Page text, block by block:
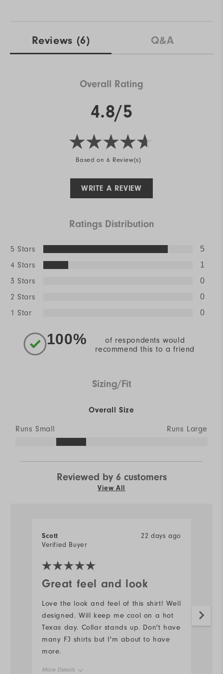
Reviews (6) Q&A
Overall Rating
4.8/5
Based on 6 Review(s)
WRITE A REVIEW
Ratings Distribution
5 Stars 5
4 Stars 1
3 Stars 0
2 Stars 0
1 Star 0
100%
of respondents would
recommend this to a friend
Sizing/Fit
Overall Size
Runs Small Runs Large
Reviewed by 6 customers
View All
Great feel and look
22 days ago
Scott
Verified Buyer
Love the look and feel of this shirt! Well
designed. Will keep me cool on a hot
Texas day. Collar stands up. Don't have
many FJ shirts but I'm about to have
more.
More Details